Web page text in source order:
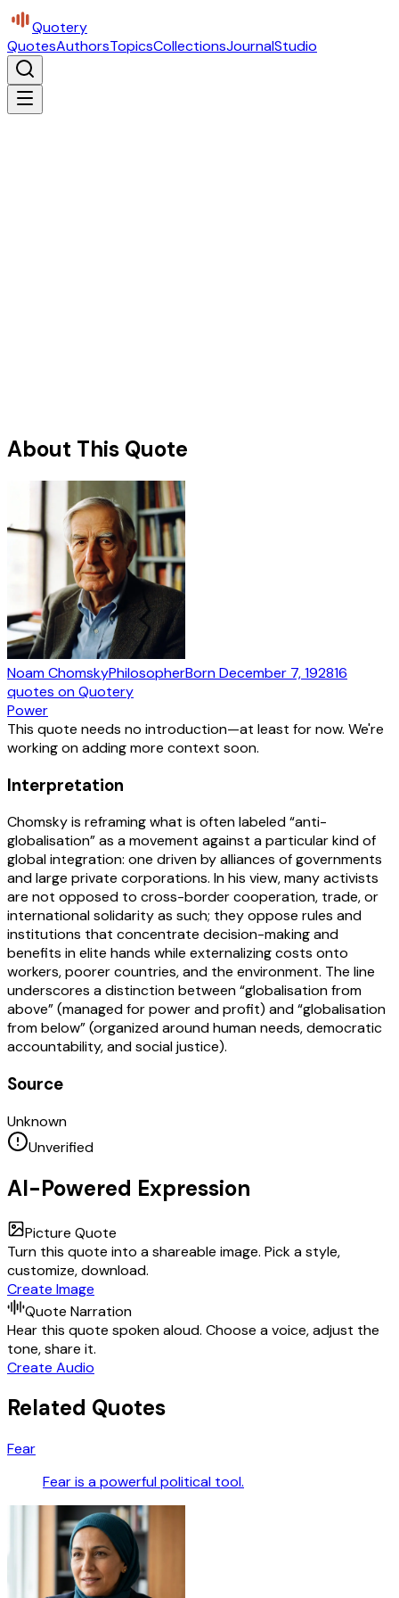
Quotery
QuotesAuthorsTopicsCollectionsJournalStudio
About This Quote
Noam ChomskyPhilosopherBornDecember 7, 192816
quotes on Quotery
Power
This quote needs no introduction—at least for now. We're
working on adding more context soon.
Interpretation
Chomsky is reframing what is often labeled “anti-
globalisation” as a movement against a particular kind of
global integration: one driven by alliances of governments
and large private corporations. In his view, many activists
are not opposed to cross-border cooperation, trade, or
international solidarity as such; they oppose rules and
institutions that concentrate decision-making and
benefits in elite hands while externalizing costs onto
workers, poorer countries, and the environment. The line
underscores a distinction between “globalisation from
above” (managed for power and profit) and “globalisation
from below” (organized around human needs, democratic
accountability, and social justice).
Source
Unknown
Unverified
AI-Powered Expression
Picture Quote
Turn this quote into a shareable image. Pick a style,
customize, download.
Create Image
Quote Narration
Hear this quote spoken aloud. Choose a voice, adjust the
tone, share it.
Create Audio
Related Quotes
Fear
Fear is a powerful political tool.